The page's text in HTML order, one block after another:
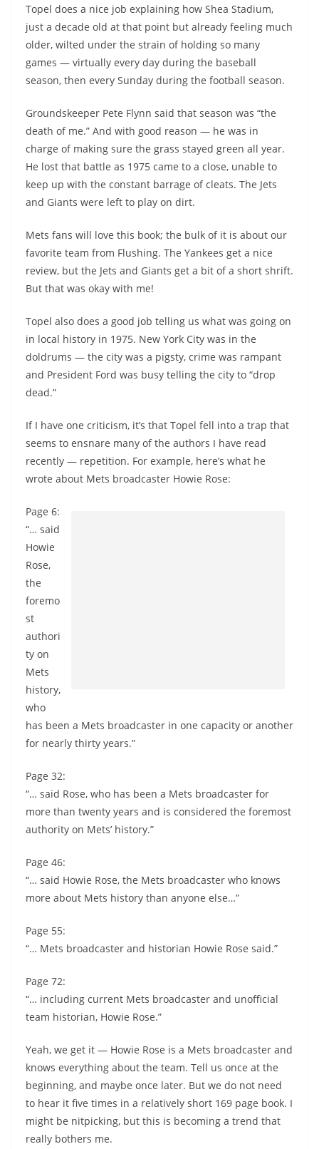
Topel does a nice job explaining how Shea Stadium,
just a decade old at that point but already feeling much
older, wilted under the strain of holding so many
games — virtually every day during the baseball
season, then every Sunday during the football season.
Groundskeeper Pete Flynn said that season was “the
death of me.” And with good reason — he was in
charge of making sure the grass stayed green all year.
He lost that battle as 1975 came to a close, unable to
keep up with the constant barrage of cleats. The Jets
and Giants were left to play on dirt.
Mets fans will love this book; the bulk of it is about our
favorite team from Flushing. The Yankees get a nice
review, but the Jets and Giants get a bit of a short shrift.
But that was okay with me!
Topel also does a good job telling us what was going on
in local history in 1975. New York City was in the
doldrums — the city was a pigsty, crime was rampant
and President Ford was busy telling the city to “drop
dead.”
If I have one criticism, it’s that Topel fell into a trap that
seems to ensnare many of the authors I have read
recently — repetition. For example, here’s what he
wrote about Mets broadcaster Howie Rose:
Page 6:
“… said
Howie
Rose,
the
foremo
st
authori
ty on
Mets
history,
who
has been a Mets broadcaster in one capacity or another
for nearly thirty years.”
Page 32:
“… said Rose, who has been a Mets broadcaster for
more than twenty years and is considered the foremost
authority on Mets’ history.”
Page 46:
“… said Howie Rose, the Mets broadcaster who knows
more about Mets history than anyone else…”
Page 55:
“… Mets broadcaster and historian Howie Rose said.”
Page 72:
“… including current Mets broadcaster and unofficial
team historian, Howie Rose.”
Yeah, we get it — Howie Rose is a Mets broadcaster and
knows everything about the team. Tell us once at the
beginning, and maybe once later. But we do not need
to hear it five times in a relatively short 169 page book. I
might be nitpicking, but this is becoming a trend that
really bothers me.